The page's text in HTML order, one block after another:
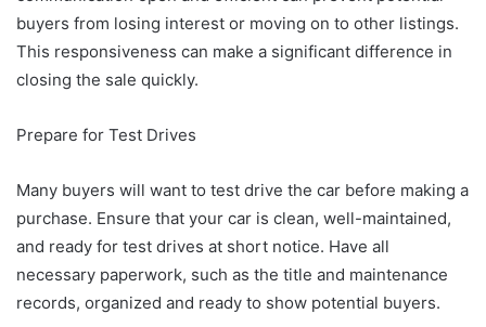
buyers from losing interest or moving on to other listings.
This responsiveness can make a significant difference in
closing the sale quickly.
Prepare for Test Drives
Many buyers will want to test drive the car before making a
purchase. Ensure that your car is clean, well-maintained,
and ready for test drives at short notice. Have all
necessary paperwork, such as the title and maintenance
records, organized and ready to show potential buyers.